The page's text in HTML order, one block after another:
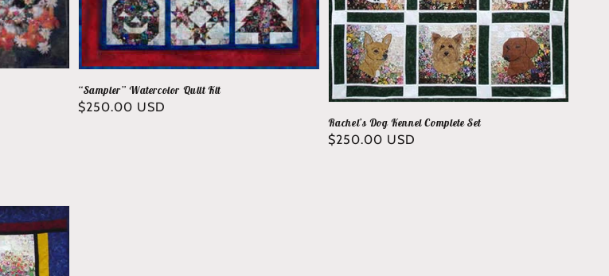
“Sampler” Watercolor Quilt Kit
Regular
$250.00 USD
Rachel’s Dog Kennel Complete Set
Regular
$250.00 USD